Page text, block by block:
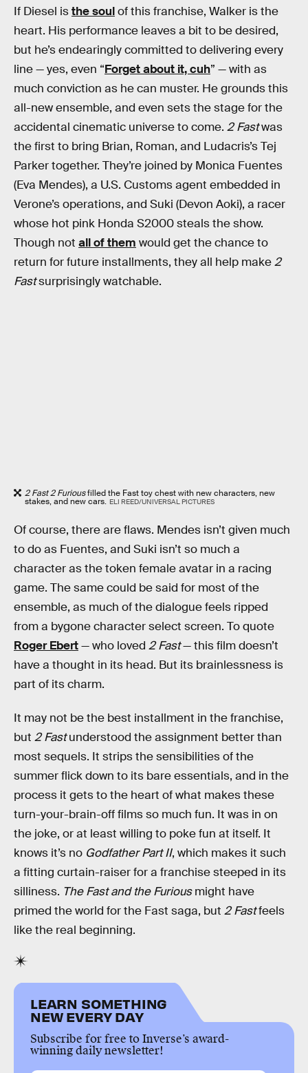
If Diesel isthe soulof this franchise, Walker is the
heart. His performance leaves a bit to be desired,
but he’s endearingly committed to delivering every
line — yes, even “Forget about it, cuh” — with as
much conviction as he can muster. He grounds this
all-new ensemble, and even sets the stage for the
accidental cinematic universe to come. 2 Fastwas
the first to bring Brian, Roman, and Ludacris’s Tej
Parker together. They’re joined by Monica Fuentes
(Eva Mendes), a U.S. Customs agent embedded in
Verone’s operations, and Suki (Devon Aoki), a racer
whose hot pink Honda S2000 steals the show.
Though not all of them would get the chance to
return for future installments, they all help make2
Fastsurprisingly watchable.
2 Fast 2 Furiousfilled the Fast toy chest with new characters, new
stakes, and new cars. ELI REED/UNIVERSAL PICTURES
Of course, there are flaws. Mendes isn’t given much
to do as Fuentes, and Suki isn’t so much a
character as the token female avatar in a racing
game. The same could be said for most of the
ensemble, as much of the dialogue feels ripped
from a bygone character select screen. To quote
Roger Ebert— who loved 2 Fast— this film doesn’t
have a thought in its head. But its brainlessness is
part of its charm.
It may not be the best installment in the franchise,
but 2 Fastunderstood the assignment better than
most sequels. It strips the sensibilities of the
summer flick down to its bare essentials, and in the
process it gets to the heart of what makes these
turn-your-brain-off films so much fun. It was in on
the joke, or at least willing to poke fun at itself. It
knows it’s no Godfather Part II, which makes it such
a fitting curtain-raiser for a franchise steeped in its
silliness. The Fast and the Furiousmight have
primed the world for the Fast saga, but 2 Fastfeels
like the real beginning.
LEARN SOMETHING
NEW EVERY DAY
Subscribe for free to Inverse’s award-
winning daily newsletter!